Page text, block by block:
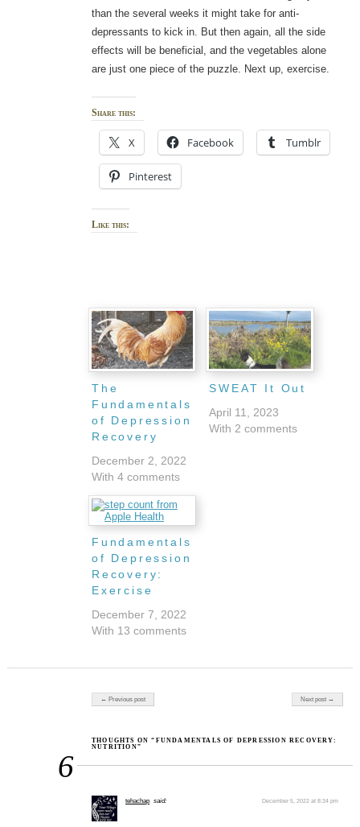
than the several weeks it might take for anti-
depressants to kick in. But then again, all the side
effects will be beneficial, and the vegetables alone
are just one piece of the puzzle. Next up, exercise.
Share this:
X Facebook Tumblr
Pinterest
Like this:
The
Fundamentals
of Depression
Recovery
December 2, 2022
With 4 comments
SWEAT It Out
April 11, 2023
With 2 comments
Fundamentals
of Depression
Recovery:
Exercise
December 7, 2022
With 13 comments
Post navigation
← Previous post Next post →
6
THOUGHTS ON “FUNDAMENTALS OF DEPRESSION RECOVERY:
NUTRITION”
tehachap said: December 5, 2022 at 8:34 pm